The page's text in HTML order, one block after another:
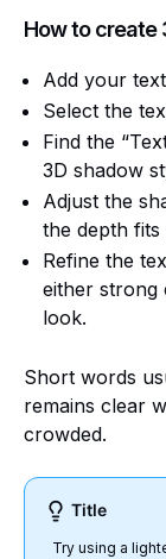
How to create
Add your
Select the
Find the
3D shadow
Adjust the
the depth
Refine the
either strong
look.
Short words
remains clear
crowded.
Title
Try using a